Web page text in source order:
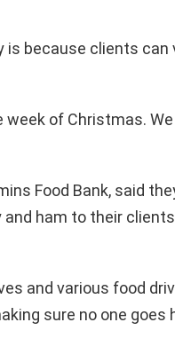
is because clients can
week of Christmas.
Food Bank, said
ham to their
and various food
sure no one goes